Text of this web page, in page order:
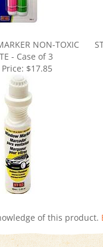
- Case of 3
$17.85